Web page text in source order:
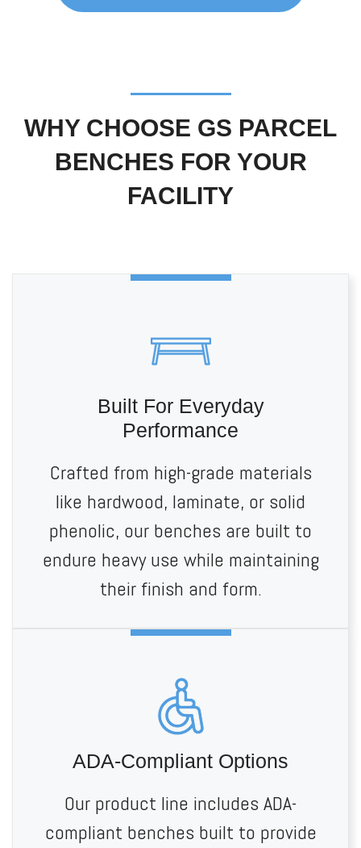
WHY CHOOSE GS PARCEL
BENCHES FOR YOUR
FACILITY
Built For Everyday
Performance
Crafted from high-grade materials
like hardwood, laminate, or solid
phenolic, our benches are built to
endure heavy use while maintaining
their finish and form.
ADA-Compliant Options
Our product line includes ADA-
compliant benches built to provide